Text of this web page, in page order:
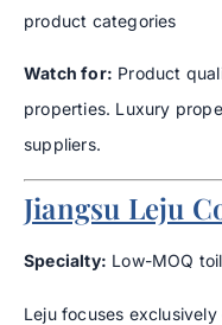
product categories
Watch for: Product
properties. Luxury
suppliers.
Jiangsu Leju
Specialty: Low-MOQ
Leju focuses